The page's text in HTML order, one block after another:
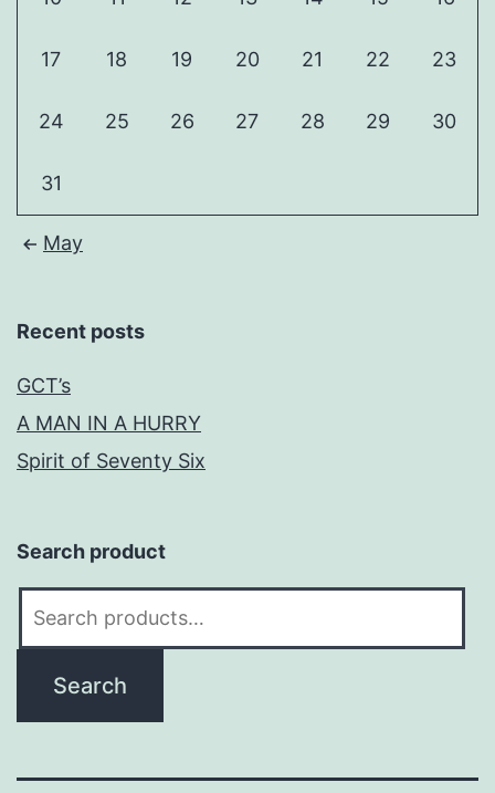
17 18 19 20 21 22 23
24 25 26 27 28 29 30
31
May
Recent posts
GCT’s
A MAN IN A HURRY
Spirit of Seventy Six
Search product
Search